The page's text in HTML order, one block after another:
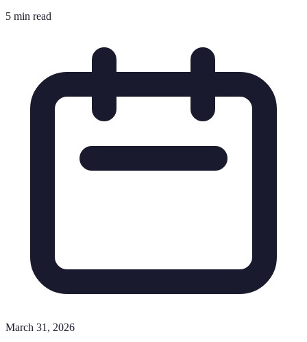
5 min read
March 31, 2026